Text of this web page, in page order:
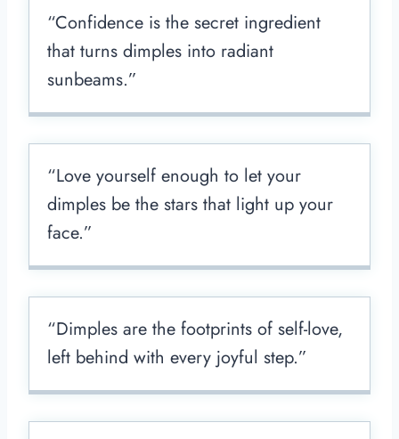
“Confidence is the secret ingredient
that turns dimples into radiant
sunbeams.”
“Love yourself enough to let your
dimples be the stars that light up your
face.”
“Dimples are the footprints of self-love,
left behind with every joyful step.”